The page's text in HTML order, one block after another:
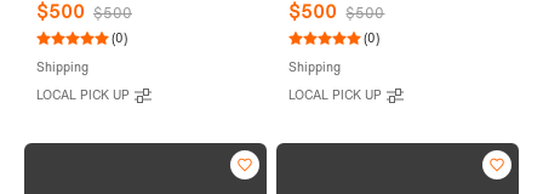
$500 $500
(0)
Shipping
LOCAL PICK UP
$500 $500
(0)
Shipping
LOCAL PICK UP